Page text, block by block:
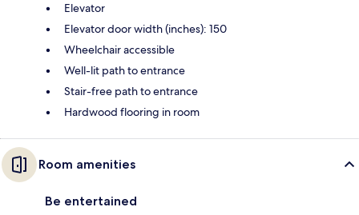
Elevator
Elevator door width (inches): 150
Wheelchair accessible
Well-lit path to entrance
Stair-free path to entrance
Hardwood flooring in room
Room amenities
Be entertained